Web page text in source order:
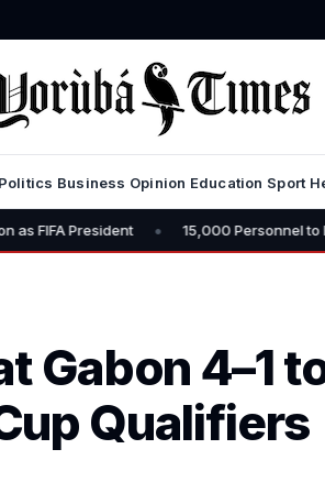
Politics Business Opinion Education Sport
• 15,000 Personnel to Be Deployed
Gabon 4–1
Qualifiers